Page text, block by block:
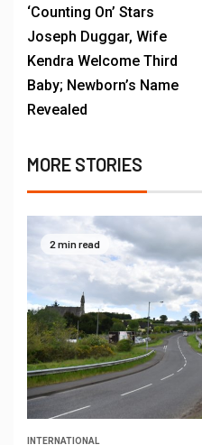
‘Counting On’ Stars
Joseph Duggar, Wife
Kendra Welcome Third
Baby; Newborn’s Name
Revealed
MORE STORIES
2 min read
INTERNATIONAL